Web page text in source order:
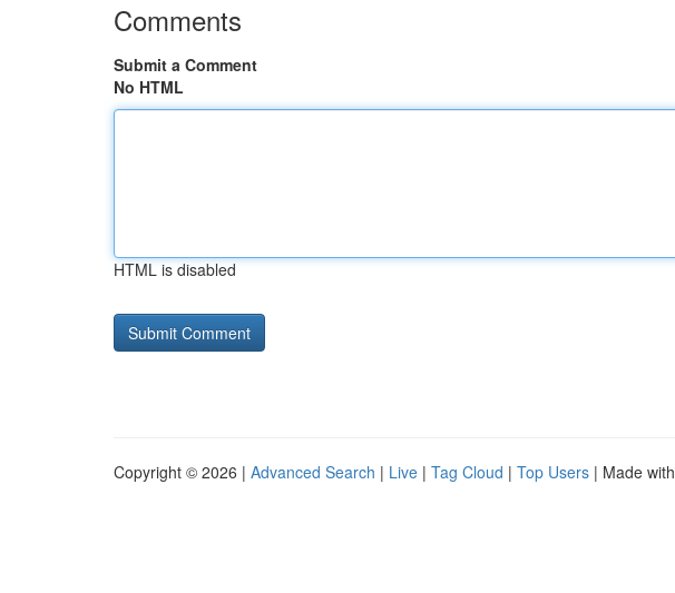
Comments
Submit a Comment
No HTML
HTML is disabled
Copyright © 2026 | Advanced Search | Live | Tag Cloud | Top Users | Made with